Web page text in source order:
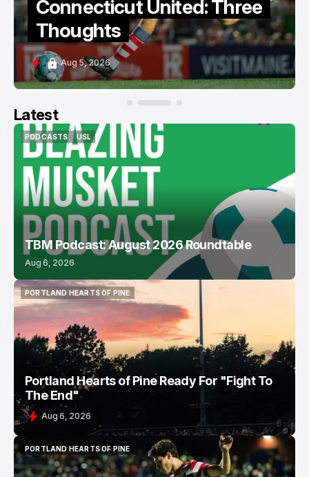
Connecticut United: Three
Thoughts
Aug 5, 2026
Latest
PODCASTS
PODCASTS
USL
USL
TBM Podcast: August 2026 Roundtable
Aug 6, 2026
PORTLAND HEARTS OF PINE
PORTLAND HEARTS OF PINE
Portland Hearts of Pine Ready For "Fight To
The End"
Aug 6, 2026
PORTLAND HEARTS OF PINE
PORTLAND HEARTS OF PINE